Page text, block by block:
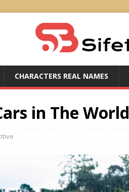
CHARACTERS REAL NAMES
in The World